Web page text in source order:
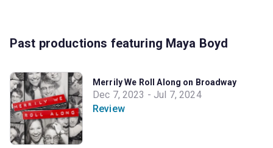
Past productions featuring Maya Boyd
Merrily We Roll Along on Broadway
Dec 7, 2023 - Jul 7, 2024
Review